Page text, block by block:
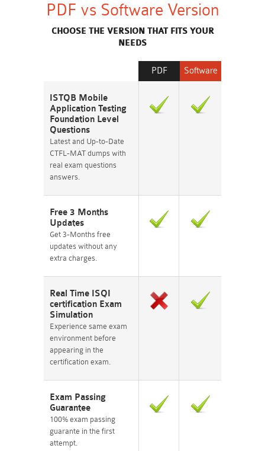
PDF vs Software Version
CHOOSE THE VERSION THAT FITS YOUR
NEEDS
Software
PDF
ISTQB Mobile
Application Testing
Foundation Level
Questions
Latest and Up-to-Date
CTFL-MAT dumps with
real exam questions
answers.
Free 3 Months
Updates
Get 3-Months free
updates without any
extra charges.
Real Time ISQI
certification Exam
Simulation
Experience same exam
environment before
appearing in the
certification exam.
Exam Passing
Guarantee
100% exam passing
guarante in the first
attempt.